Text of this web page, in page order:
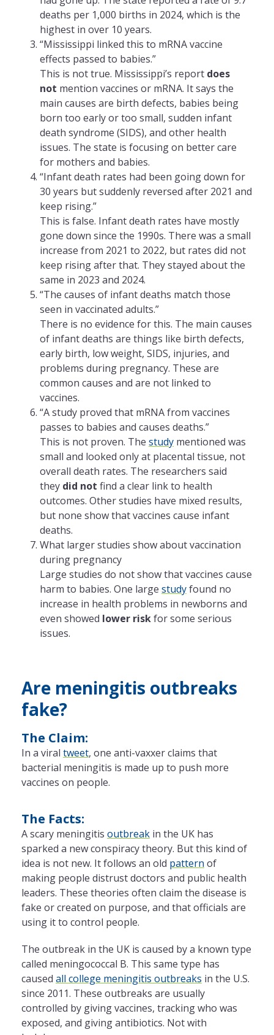
deaths per 1,000 births in 2024, which is the
highest in over 10 years.
“Mississippi linked this to mRNA vaccine
effects passed to babies.”
This is not true. Mississippi’s report does
not mention vaccines or mRNA. It says the
main causes are birth defects, babies being
born too early or too small, sudden infant
death syndrome (SIDS), and other health
issues. The state is focusing on better care
for mothers and babies.
“Infant death rates had been going down for
30 years but suddenly reversed after 2021 and
keep rising.”
This is false. Infant death rates have mostly
gone down since the 1990s. There was a small
increase from 2021 to 2022, but rates did not
keep rising after that. They stayed about the
same in 2023 and 2024.
“The causes of infant deaths match those
seen in vaccinated adults.”
There is no evidence for this. The main causes
of infant deaths are things like birth defects,
early birth, low weight, SIDS, injuries, and
problems during pregnancy. These are
common causes and are not linked to
vaccines.
“A study proved that mRNA from vaccines
passes to babies and causes deaths.”
This is not proven. The studymentioned was
small and looked only at placental tissue, not
overall death rates. The researchers said
they did not find a clear link to health
outcomes. Other studies have mixed results,
but none show that vaccines cause infant
deaths.
What larger studies show about vaccination
during pregnancy
Large studies do not show that vaccines cause
harm to babies. One large studyfound no
increase in health problems in newborns and
even showed lower riskfor some serious
issues.
Are meningitis outbreaks
fake?
The Claim:
In a viral tweet, one anti-vaxxer claims that
bacterial meningitis is made up to push more
vaccines on people.
The Facts:
A scary meningitis outbreakin the UK has
sparked a new conspiracy theory. But this kind of
idea is not new. It follows an old pattern of
making people distrust doctors and public health
leaders. These theories often claim the disease is
fake or created on purpose, and that officials are
using it to control people.
The outbreak in the UK is caused by a known type
called meningococcal B. This same type has
caused all college meningitis outbreaks in the U.S.
since 2011. These outbreaks are usually
controlled by giving vaccines, tracking who was
exposed, and giving antibiotics. Not with